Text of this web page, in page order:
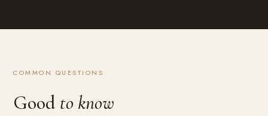
COMMON QUESTIONS
Good to know